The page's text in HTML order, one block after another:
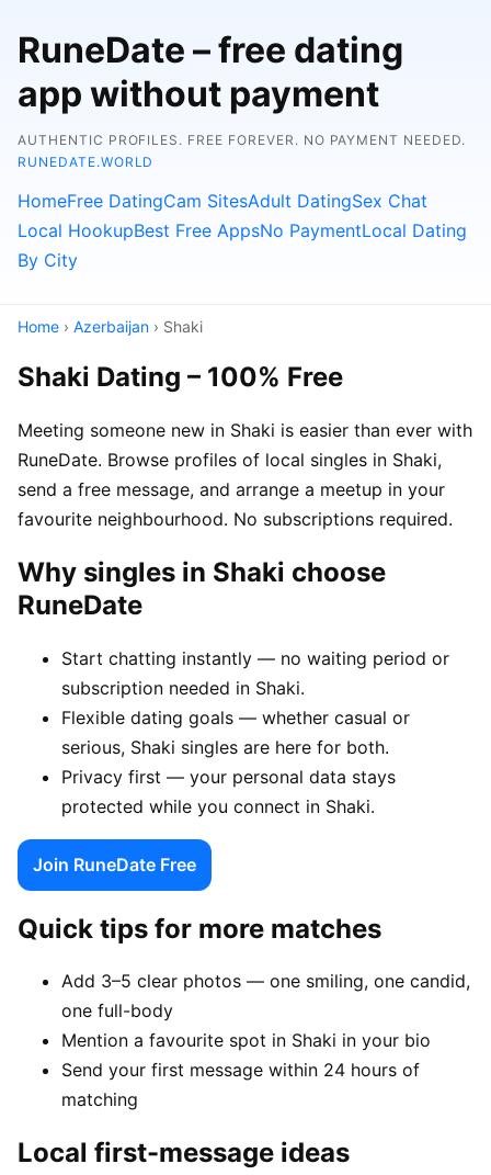
RuneDate – free dating
app without payment
AUTHENTIC PROFILES. FREE FOREVER. NO PAYMENT NEEDED.
RUNEDATE.WORLD
HomeFree DatingCam SitesAdult DatingSex Chat
Local HookupBest Free AppsNo PaymentLocal Dating
By City
Home › Azerbaijan › Shaki
Shaki Dating – 100% Free
Meeting someone new in Shaki is easier than ever with
RuneDate. Browse profiles of local singles in Shaki,
send a free message, and arrange a meetup in your
favourite neighbourhood. No subscriptions required.
Why singles in Shaki choose
RuneDate
Start chatting instantly — no waiting period or
subscription needed in Shaki.
Flexible dating goals — whether casual or
serious, Shaki singles are here for both.
Privacy first — your personal data stays
protected while you connect in Shaki.
Join RuneDate Free
Quick tips for more matches
Add 3–5 clear photos — one smiling, one candid,
one full-body
Mention a favourite spot in Shaki in your bio
Send your first message within 24 hours of
matching
Local first-message ideas